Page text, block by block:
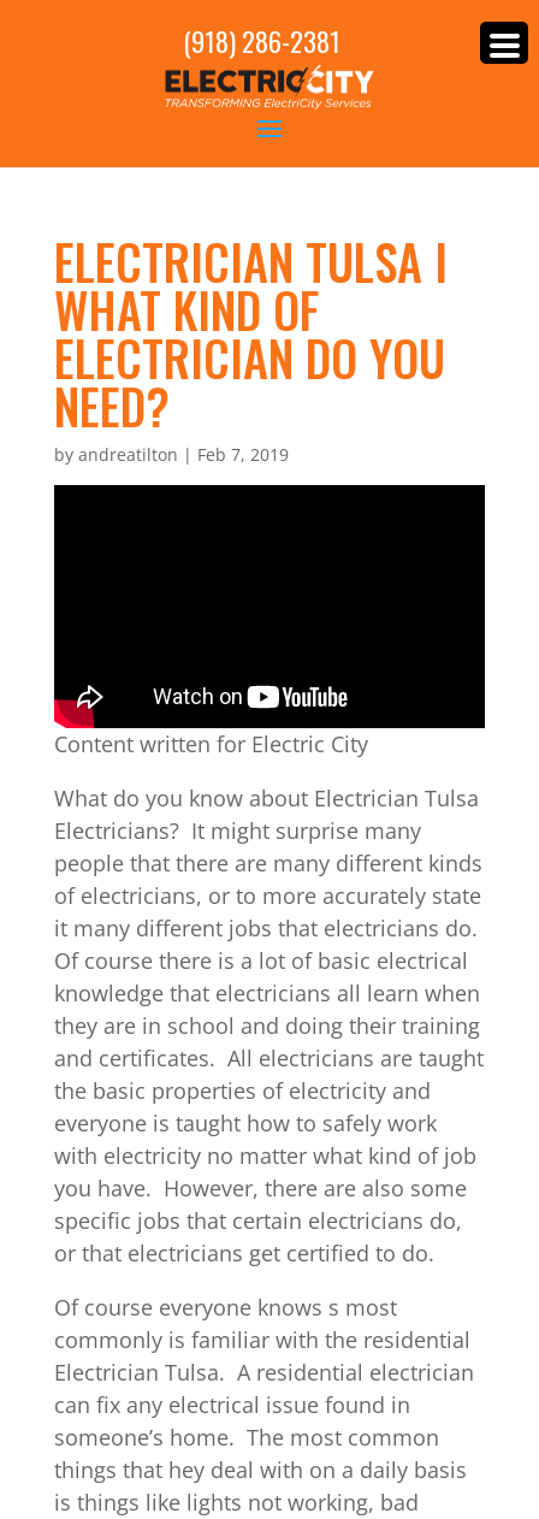
(918) 286-2381
ELECTRICIAN TULSA I
WHAT KIND OF
ELECTRICIAN DO YOU
NEED?
by andreatilton | Feb 7, 2019
Content written for Electric City
What do you know about Electrician Tulsa
Electricians? It might surprise many
people that there are many different kinds
of electricians, or to more accurately state
it many different jobs that electricians do.
Of course there is a lot of basic electrical
knowledge that electricians all learn when
they are in school and doing their training
and certificates. All electricians are taught
the basic properties of electricity and
everyone is taught how to safely work
with electricity no matter what kind of job
you have. However, there are also some
specific jobs that certain electricians do,
or that electricians get certified to do.
Of course everyone knows s most
commonly is familiar with the residential
Electrician Tulsa. A residential electrician
can fix any electrical issue found in
someone’s home. The most common
things that hey deal with on a daily basis
is things like lights not working, bad